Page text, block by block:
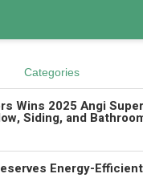
Categories
Wins 2025 Angi
Siding, and
Energy-